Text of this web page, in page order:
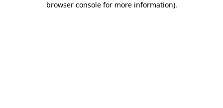
browser console for more information).